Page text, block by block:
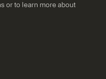
or to learn more about